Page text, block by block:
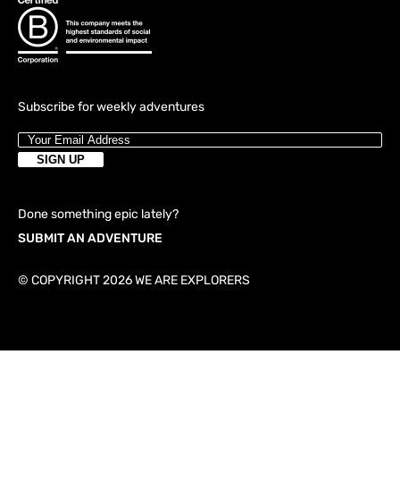
Subscribe for weekly adventures
Done something epic lately?
SUBMIT AN ADVENTURE
© COPYRIGHT 2026 WE ARE EXPLORERS